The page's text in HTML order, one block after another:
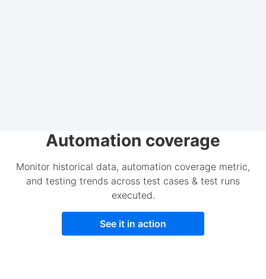
Automation coverage
Monitor historical data, automation coverage metric,
and testing trends across test cases & test runs
executed.
See it in action